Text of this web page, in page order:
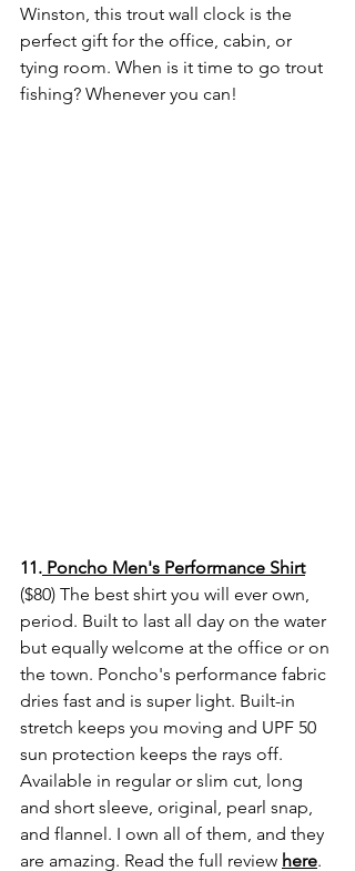
Winston, this trout wall clock is the
perfect gift for the office, cabin, or
tying room. When is it time to go trout
fishing? Whenever you can!
11. Poncho Men's Performance Shirt
($80) The best shirt you will ever own,
period. Built to last all day on the water
but equally welcome at the office or on
the town. Poncho's performance fabric
dries fast and is super light. Built-in
stretch keeps you moving and UPF 50
sun protection keeps the rays off.
Available in regular or slim cut, long
and short sleeve, original, pearl snap,
and flannel. I own all of them, and they
are amazing. Read the full review here.